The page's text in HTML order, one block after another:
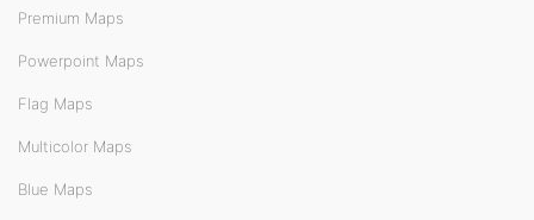
Premium Maps
Powerpoint Maps
Flag Maps
Multicolor Maps
Blue Maps